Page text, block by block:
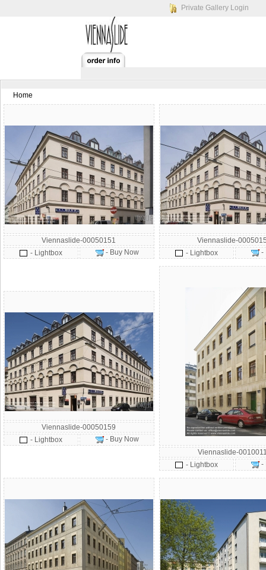
Private Gallery Login
Home
Viennaslide-00050151
- Lightbox
- Buy Now
Viennaslide-
- Lightbox
-
Viennaslide-00050159
- Lightbox
- Buy Now
Viennaslide-
- Lightbox
-